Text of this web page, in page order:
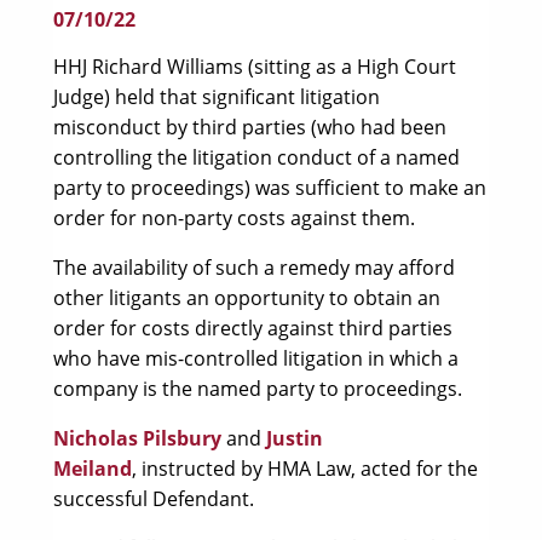
07/10/22
HHJ Richard Williams (sitting as a High Court
Judge) held that significant litigation
misconduct by third parties (who had been
controlling the litigation conduct of a named
party to proceedings) was sufficient to make an
order for non-party costs against them.
The availability of such a remedy may afford
other litigants an opportunity to obtain an
order for costs directly against third parties
who have mis-controlled litigation in which a
company is the named party to proceedings.
Nicholas Pilsburyand Justin
Meiland, instructed by HMA Law, acted for the
successful Defendant.